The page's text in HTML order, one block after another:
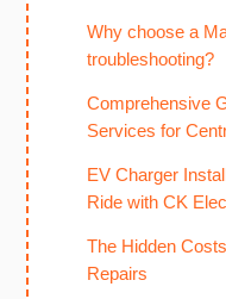
Why choose a
troubleshooting?
Comprehensive
Services for
EV Charger
Ride with CK
The Hidden
Repairs